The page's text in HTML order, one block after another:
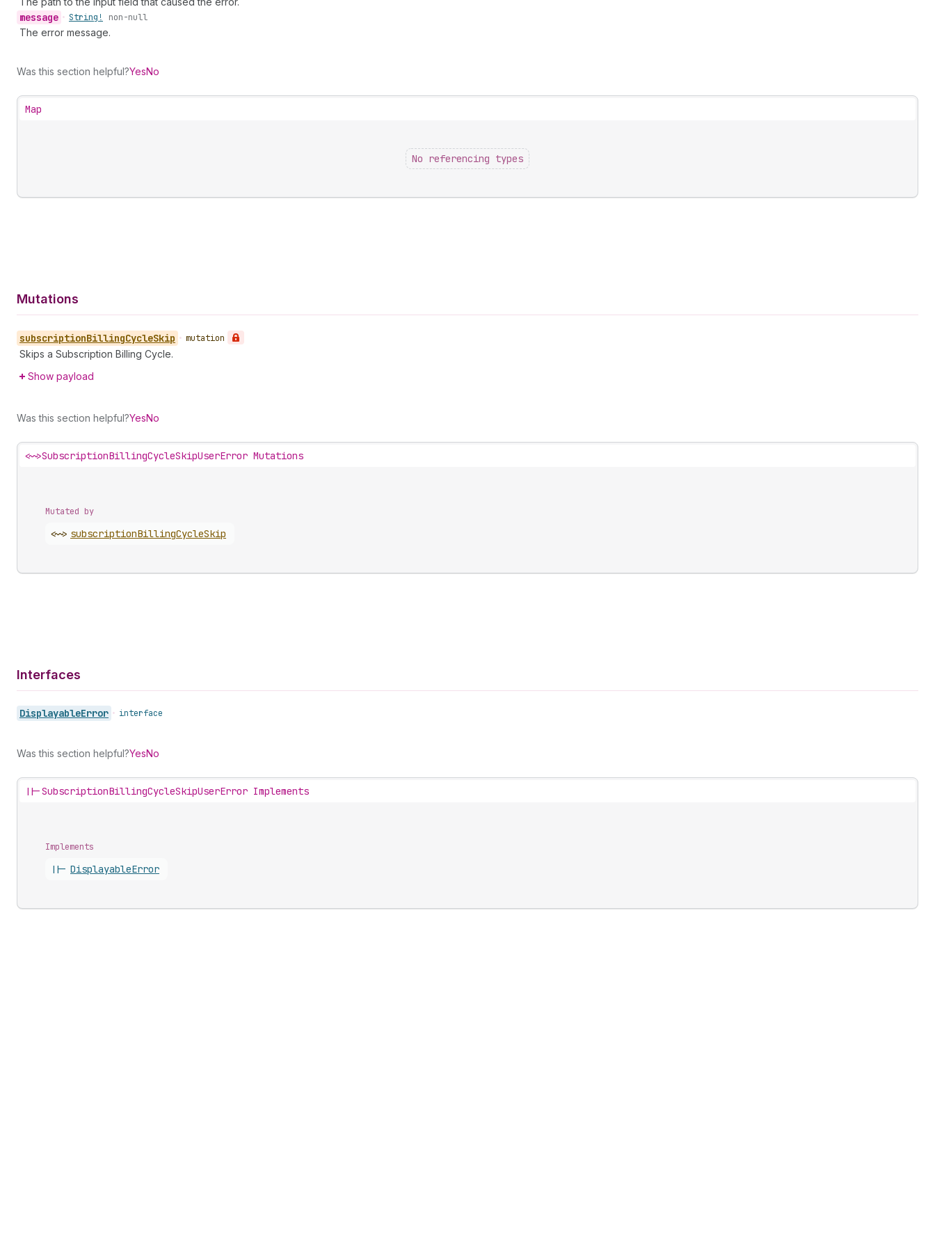
message • String! non-null
The error message.
Was this section helpful?YesNo
Map
No referencing types
Mutations
subscriptionBillingCycleSkip • mutation
Skips a Subscription Billing Cycle.
Show payload
Was this section helpful?YesNo
<~>SubscriptionBillingCycleSkipUserError Mutations
Mutated by
<~> subscriptionBillingCycleSkip
Interfaces
DisplayableError • interface
Was this section helpful?YesNo
||-SubscriptionBillingCycleSkipUserError Implements
Implements
||- DisplayableError